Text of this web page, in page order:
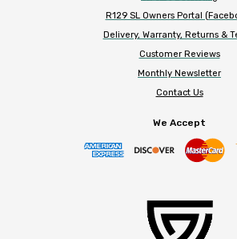
R129 SL Owners Portal
Delivery, Warranty, Returns &
Customer Reviews
Monthly Newsletter
Contact Us
We Accept